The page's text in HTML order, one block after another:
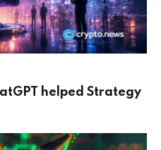
helped Strategy